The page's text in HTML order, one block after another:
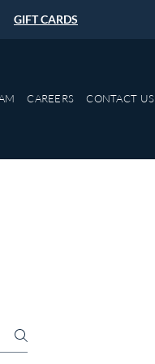
GIFT CARDS
CAREERS CONTACT US